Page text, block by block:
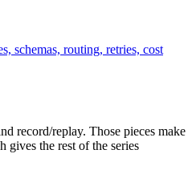
schemas, routing, retries, cost
record/replay. Those pieces make
gives the rest of the series